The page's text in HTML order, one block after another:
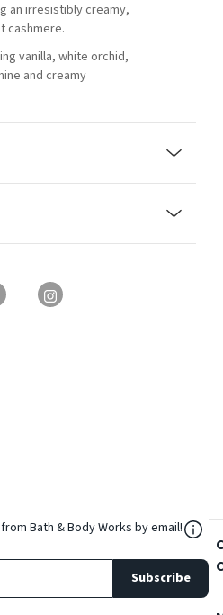
an irresistibly creamy,
cashmere.
vanilla, white orchid,
and creamy
Bath & Body Works by email!
Subscribe